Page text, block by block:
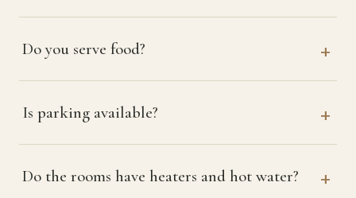
Do you serve food?
Is parking available?
Do the rooms have heaters and hot water?